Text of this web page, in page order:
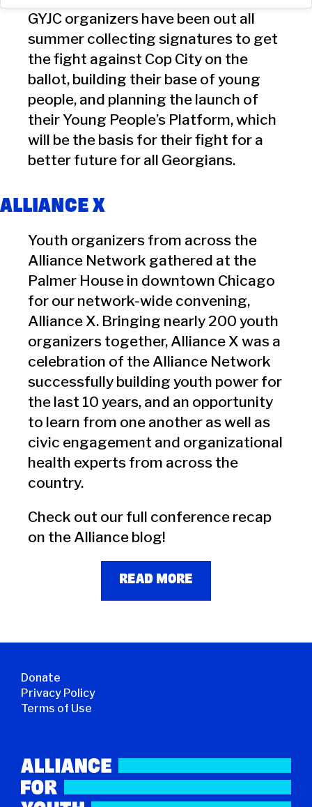
GYJC organizers have been out all
summer collecting signatures to get
the fight against Cop City on the
ballot, building their base of young
people, and planning the launch of
their Young People’s Platform, which
will be the basis for their fight for a
better future for all Georgians.
ALLIANCE X
Youth organizers from across the
Alliance Network gathered at the
Palmer House in downtown Chicago
for our network-wide convening,
Alliance X. Bringing nearly 200 youth
organizers together, Alliance X was a
celebration of the Alliance Network
successfully building youth power for
the last 10 years, and an opportunity
to learn from one another as well as
civic engagement and organizational
health experts from across the
country.
Check out our full conference recap
on the Alliance blog!
READ MORE
Donate
Privacy Policy
Terms of Use